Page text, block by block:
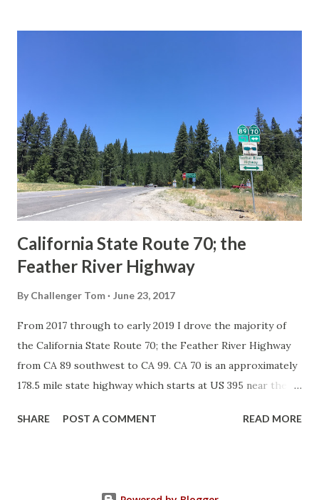
in California signed with reassurance markers. The
creation of the US Route System by the American
Association of State Highway Officials during November
1926 brought a system of standardized reassurance shields
to major highways in California. Early efforts to create a
Sign State Route ...
California State Route 70; the
Feather River Highway
By Challenger Tom June 23, 2017
From 2017 through to early 2019 I drove the majority of
the California State Route 70; the Feather River Highway
from CA 89 southwest to CA 99. CA 70 is an approximately
178.5 mile state highway which starts at US 395 near the
River Canyon to CA 99. CA 70 is often referred to as the
SHARE POST A COMMENT READ MORE